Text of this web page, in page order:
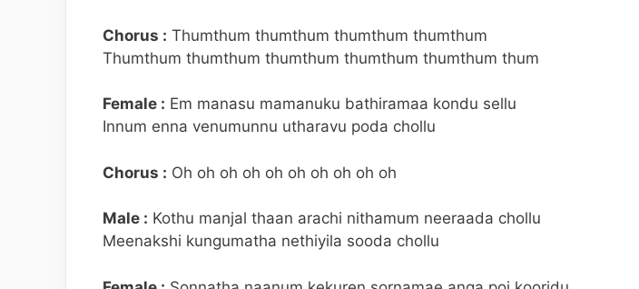
Chorus : Thumthum thumthum thumthum thumthum
Thumthum thumthum thumthum thumthum thumthum thum
Female : Em manasu mamanuku bathiramaa kondu sellu
Innum enna venumunnu utharavu poda chollu
Chorus : Oh oh oh oh oh oh oh oh oh oh
Male : Kothu manjal thaan arachi nithamum neeraada chollu
Meenakshi kungumatha nethiyila sooda chollu